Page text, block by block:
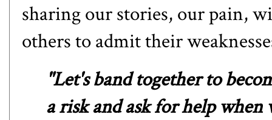
sharing our stories, our pain,
others to admit their
"Let's band together to
a risk and ask for help